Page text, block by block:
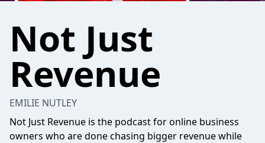
Not Just
Revenue
EMILIE NUTLEY
Not Just Revenue is the podcast for online business
owners who are done chasing bigger revenue while